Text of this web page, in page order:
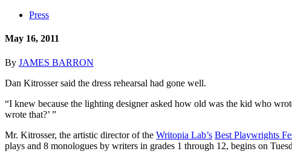
Press
May 16, 2011
By JAMES BARRON
Dan Kitrosser said the dress rehearsal had gone well.
“I knew because the lighting designer asked how old was the kid who
wrote that?’ ”
Mr. Kitrosser, the artistic director of the Writopia Lab’s Best Playwrights
plays and 8 monologues by writers in grades 1 through 12, begins on